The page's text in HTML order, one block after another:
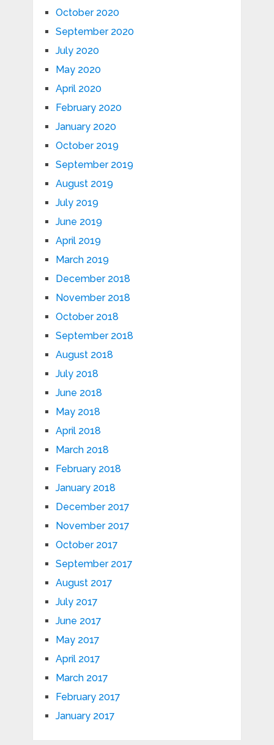
October 2020
September 2020
July 2020
May 2020
April 2020
February 2020
January 2020
October 2019
September 2019
August 2019
July 2019
June 2019
April 2019
March 2019
December 2018
November 2018
October 2018
September 2018
August 2018
July 2018
June 2018
May 2018
April 2018
March 2018
February 2018
January 2018
December 2017
November 2017
October 2017
September 2017
August 2017
July 2017
June 2017
May 2017
April 2017
March 2017
February 2017
January 2017